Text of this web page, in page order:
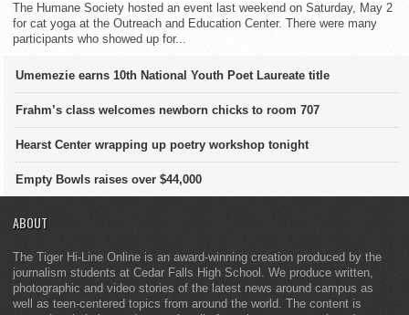
The Humane Society hosted an event last weekend on Saturday, May 2
for cat yoga at the Outreach and Education Center. There were many
participants who showed up for...
Umemezie earns 10th National Youth Poet Laureate title
Frahm’s class welcomes newborn chicks to room 707
Hearst Center wrapping up poetry workshop tonight
Empty Bowls raises over $44,000
ABOUT
The Tiger Hi-Line Online is an award-winning creation produced by the
journalism students at Cedar Falls High School. We produce written,
photographic and video stories of the latest news around campus as
well as teen-centered topics from around the world. The content is